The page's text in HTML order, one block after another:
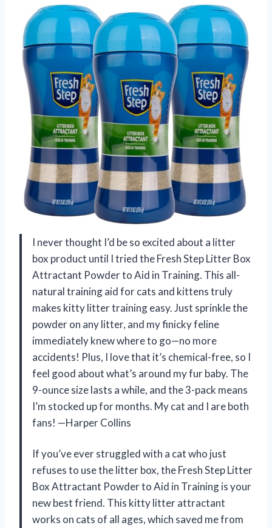
I never thought I’d be so excited about a litter
box product until I tried the Fresh Step Litter Box
Attractant Powder to Aid in Training. This all-
natural training aid for cats and kittens truly
makes kitty litter training easy. Just sprinkle the
powder on any litter, and my finicky feline
immediately knew where to go—no more
accidents! Plus, I love that it’s chemical-free, so I
feel good about what’s around my fur baby. The
9-ounce size lasts a while, and the 3-pack means
I’m stocked up for months. My cat and I are both
fans! —Harper Collins
If you’ve ever struggled with a cat who just
refuses to use the litter box, the Fresh Step Litter
Box Attractant Powder to Aid in Training is your
new best friend. This kitty litter attractant
works on cats of all ages, which saved me from